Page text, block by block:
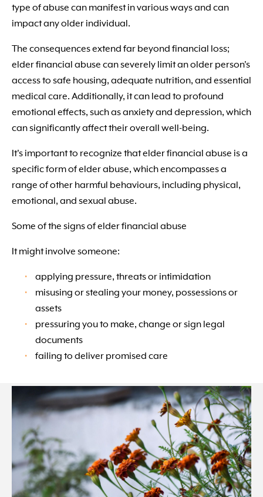
type of abuse can manifest in various ways and can
impact any older individual.
The consequences extend far beyond financial loss;
elder financial abuse can severely limit an older person's
access to safe housing, adequate nutrition, and essential
medical care. Additionally, it can lead to profound
emotional effects, such as anxiety and depression, which
can significantly affect their overall well-being.
It's important to recognize that elder financial abuse is a
specific form of elder abuse, which encompasses a
range of other harmful behaviours, including physical,
emotional, and sexual abuse.
Some of the signs of elder financial abuse
It might involve someone:
applying pressure, threats or intimidation
misusing or stealing your money, possessions or
assets
pressuring you to make, change or sign legal
documents
failing to deliver promised care